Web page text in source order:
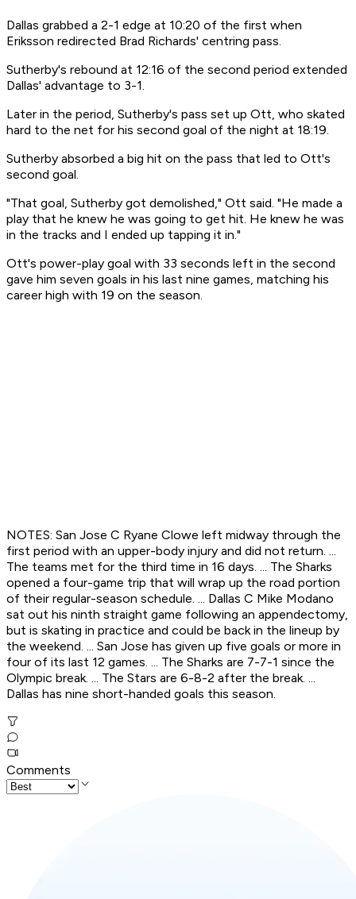
Dallas grabbed a 2-1 edge at 10:20 of the first when
Eriksson redirected Brad Richards' centring pass.
Sutherby's rebound at 12:16 of the second period extended
Dallas' advantage to 3-1.
Later in the period, Sutherby's pass set up Ott, who skated
hard to the net for his second goal of the night at 18:19.
Sutherby absorbed a big hit on the pass that led to Ott's
second goal.
"That goal, Sutherby got demolished," Ott said. "He made a
play that he knew he was going to get hit. He knew he was
in the tracks and I ended up tapping it in."
Ott's power-play goal with 33 seconds left in the second
gave him seven goals in his last nine games, matching his
career high with 19 on the season.
NOTES: San Jose C Ryane Clowe left midway through the
first period with an upper-body injury and did not return. ...
The teams met for the third time in 16 days. ... The Sharks
opened a four-game trip that will wrap up the road portion
of their regular-season schedule. ... Dallas C Mike Modano
sat out his ninth straight game following an appendectomy,
but is skating in practice and could be back in the lineup by
the weekend. ... San Jose has given up five goals or more in
four of its last 12 games. ... The Sharks are 7-7-1 since the
Olympic break. ... The Stars are 6-8-2 after the break. ...
Dallas has nine short-handed goals this season.
Comments